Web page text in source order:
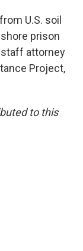
U.S. soil
prison
staff attorney
Project,
to this